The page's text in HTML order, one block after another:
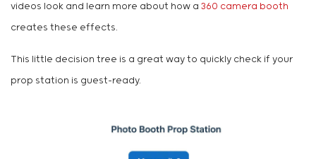
videos look and learn more about how a 360 camera booth
creates these effects.
This little decision tree is a great way to quickly check if your
prop station is guest-ready.